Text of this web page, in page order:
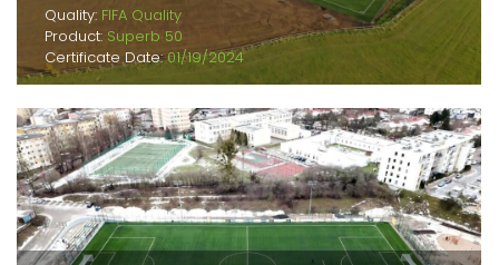
Quality: FIFA Quality
Product: Superb 50
Certificate Date:01/19/2024